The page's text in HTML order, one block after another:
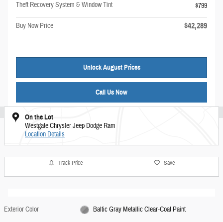
Theft Recovery System & Window Tint
$799
Buy Now Price $42,289
Unlock August Prices
Call Us Now
On the Lot
Westgate Chrysler Jeep Dodge Ram
Location Details
Track Price Save
Exterior Color
Baltic Gray Metallic Clear-Coat Paint